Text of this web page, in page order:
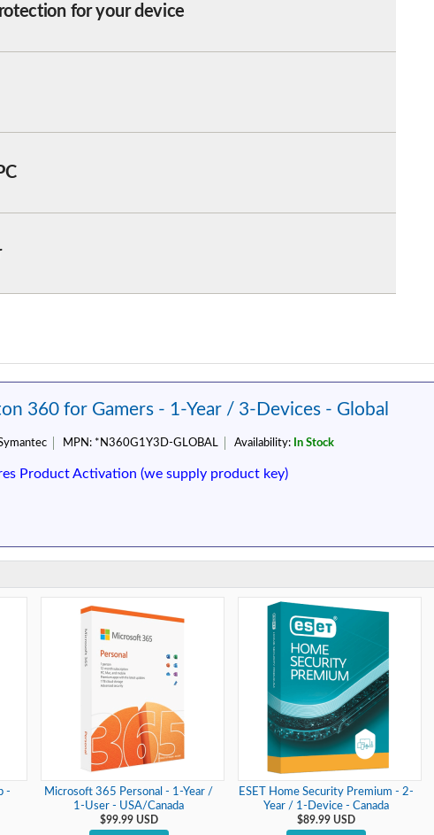
for your device
360 for Gamers - 1-Year / 3-Devices - Global
MPN: *N360G1Y3D-GLOBAL Availability: In Stock
Product Activation (we supply product key)
-
Microsoft 365 Personal - 1-Year /
1-User - USA/Canada
$99.99 USD
ESET Home Security Premium - 2-
Year / 1-Device - Canada
$89.99 USD